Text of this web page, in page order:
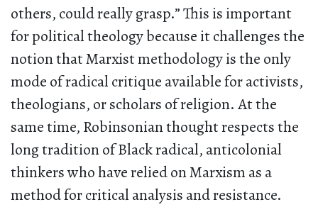
others, could really grasp.” This is important
for political theology because it challenges the
notion that Marxist methodology is the only
mode of radical critique available for activists,
theologians, or scholars of religion. At the
same time, Robinsonian thought respects the
long tradition of Black radical, anticolonial
thinkers who have relied on Marxism as a
method for critical analysis and resistance.